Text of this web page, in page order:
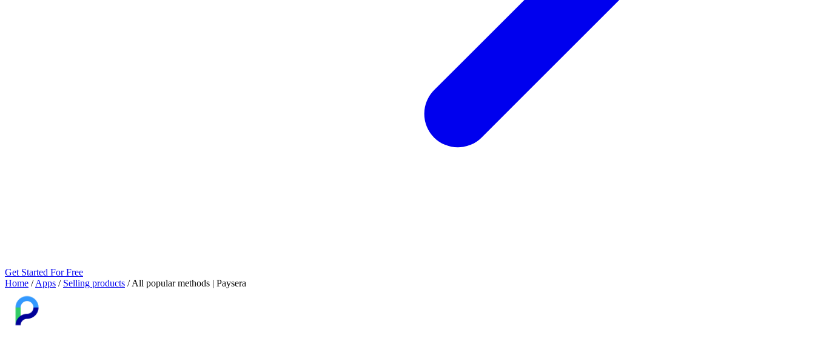
Get Started For Free
Home / Apps / Selling products / All popular methods | Paysera